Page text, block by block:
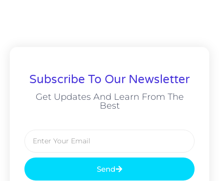
Subscribe To Our Newsletter
Get Updates And Learn From The
Best
Send